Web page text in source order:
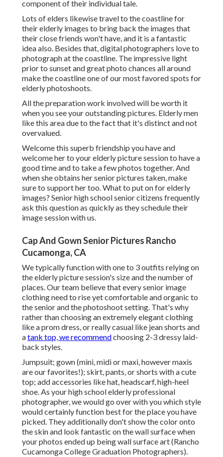
component of their individual tale.
Lots of elders likewise travel to the coastline for
their elderly images to bring back the images that
their close friends won't have, and it is a fantastic
idea also. Besides that, digital photographers love to
photograph at the coastline. The impressive light
prior to sunset and great photo chances all around
make the coastline one of our most favored spots for
elderly photoshoots.
All the preparation work involved will be worth it
when you see your outstanding pictures. Elderly men
like this area due to the fact that it's distinct and not
overvalued.
Welcome this superb friendship you have and
welcome her to your elderly picture session to have a
good time and to take a few photos together. And
when she obtains hersenior pictures taken, make
sure to support her too. What to put on for elderly
images? Senior high school senior citizens frequently
ask this question as quickly as they schedule their
image session with us.
Cap And Gown Senior Pictures Rancho
Cucamonga, CA
We typically function with one to 3 outfits relying on
the elderly picture session's size and the number of
places. Our team believe that every senior image
clothing need to rise yet comfortable and organic to
the senior and the photoshoot setting. That's why
rather than choosing an extremely elegant clothing
like a prom dress, or really casual like jean shorts and
atank top, we recommendchoosing 2-3 dressy laid-
back styles.
Jumpsuit; gown (mini, midi or maxi, however maxis
are our favorites!); skirt, pants, or shorts with a cute
top; add accessories like hat, headscarf, high-heel
shoe. As yourhigh school elderly professional
photographer, we would go over with you which style
would certainly function best for the place you have
picked. They additionally don't show the color onto
the skin and look fantastic on the wall surface when
your photos ended up being wall surface art (Rancho
Cucamonga College Graduation Photographers).